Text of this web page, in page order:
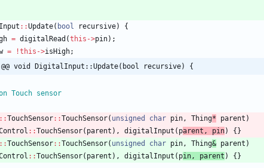
: :Update( bool recursive)
{
= digitalRead (this ->pin) ;
= !this ->isHigh;
@@ void DigitalInput::Update(bool recursive) {
Touch sensor
: :TouchSensor: :TouchSensor( unsigned char pin, Thing* parent )
: :TouchSensor( parent ) , digitalInput ( parent , pin) { }
: :TouchSensor: :TouchSensor( unsigned char pin, Thing& parent )
: :TouchSensor( parent ) , digitalInput ( pin, parent ) { }